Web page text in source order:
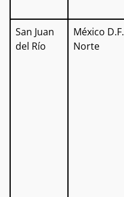
San Juan
del Río
México D.F.
Norte